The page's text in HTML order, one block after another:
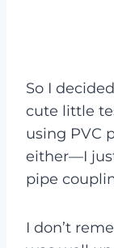
So I
cute little
using PVC
either—I
pipe
I don’t